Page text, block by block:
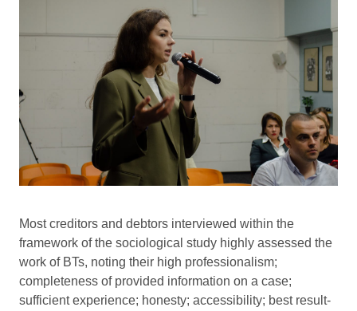
Most creditors and debtors interviewed within the
framework of the sociological study highly assessed the
work of BTs, noting their high professionalism;
completeness of provided information on a case;
sufficient experience; honesty; accessibility; best result-